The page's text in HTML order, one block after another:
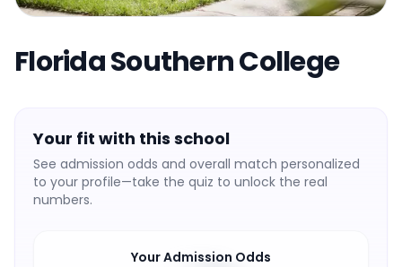
Florida Southern College
Your fit with this school
See admission odds and overall match personalized
to your profile—take the quiz to unlock the real
numbers.
Your Admission Odds